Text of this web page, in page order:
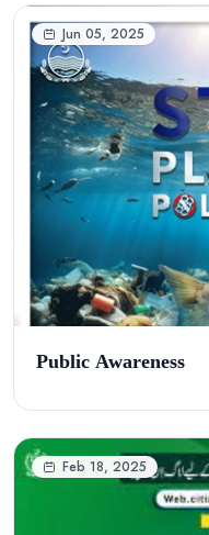
Jun 05, 2025
Public Awareness
Feb 18, 2025